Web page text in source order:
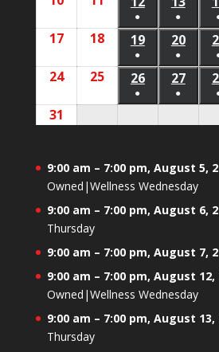
event)
2026
2026
2026
●
(1
event)
2026
●
(1
17August
2026
18August
2026
19August
2026
●
(1
event)
20
2026
●
(1
24August
25August
26August
●
27
●
31
9:00 am – 7:00 pm, August 5,
Owned|Wellness Wednesday
9:00 am – 7:00 pm, August 6,
Thursday
9:00 am – 7:00 pm, August 7,
9:00 am – 7:00 pm, August 12,
Owned|Wellness Wednesday
9:00 am – 7:00 pm, August 13,
Thursday